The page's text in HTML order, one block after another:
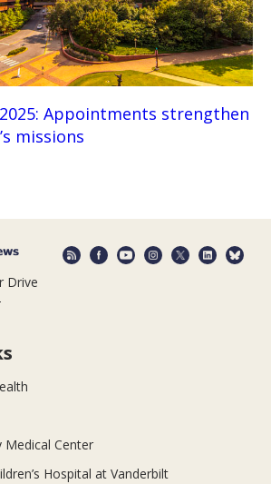
Appointments strengthen
missions
Drive
Medical Center
Hospital at Vanderbilt